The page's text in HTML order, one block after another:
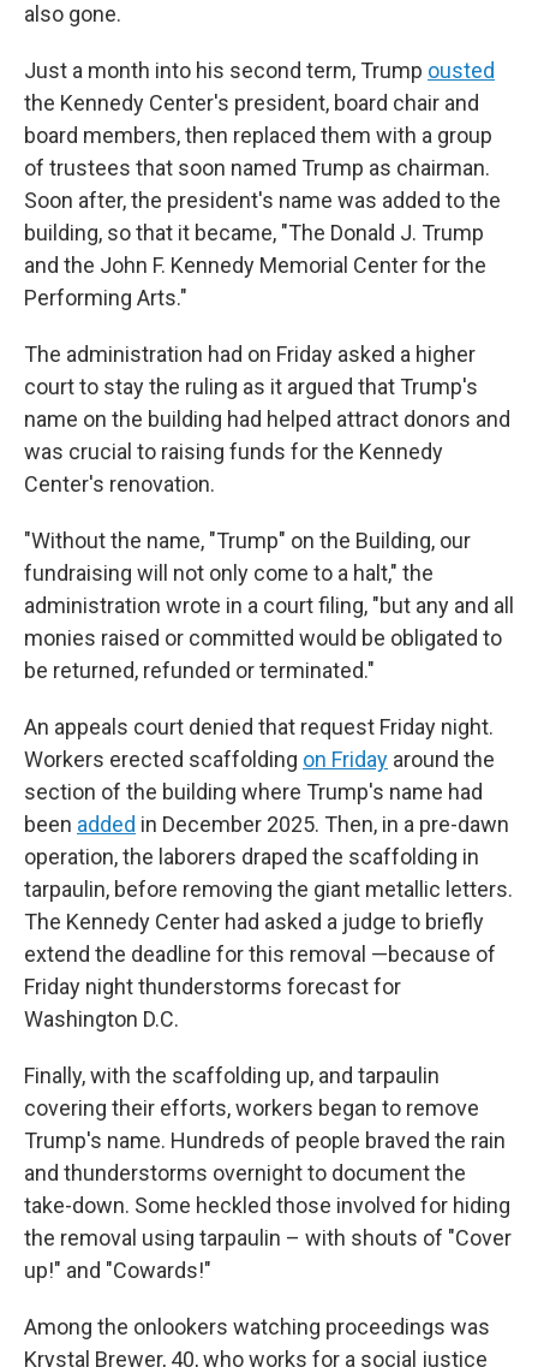
also gone.
Just a month into his second term, Trump ousted
the Kennedy Center's president, board chair and
board members, then replaced them with a group
of trustees that soon named Trump as chairman.
Soon after, the president's name was added to the
building, so that it became, "The Donald J. Trump
and the John F. Kennedy Memorial Center for the
Performing Arts."
The administration had on Friday asked a higher
court to stay the ruling as it argued that Trump's
name on the building had helped attract donors and
was crucial to raising funds for the Kennedy
Center's renovation.
"Without the name, "Trump" on the Building, our
fundraising will not only come to a halt," the
administration wrote in a court filing, "but any and all
monies raised or committed would be obligated to
be returned, refunded or terminated."
An appeals court denied that request Friday night.
Workers erected scaffolding on Friday around the
section of the building where Trump's name had
been added in December 2025. Then, in a pre-dawn
operation, the laborers draped the scaffolding in
tarpaulin, before removing the giant metallic letters.
The Kennedy Center had asked a judge to briefly
extend the deadline for this removal —because of
Friday night thunderstorms forecast for
Washington D.C.
Finally, with the scaffolding up, and tarpaulin
covering their efforts, workers began to remove
Trump's name. Hundreds of people braved the rain
and thunderstorms overnight to document the
take-down. Some heckled those involved for hiding
the removal using tarpaulin – with shouts of "Cover
up!" and "Cowards!"
Among the onlookers watching proceedings was
Krystal Brewer, 40, who works for a social justice